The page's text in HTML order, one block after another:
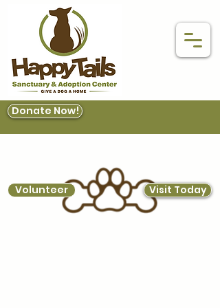
Donate Now!
Volunteer Visit Today